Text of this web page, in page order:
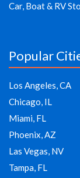
Car, Boat & RV
Popular
Los Angeles, CA
Chicago, IL
Miami, FL
Phoenix, AZ
Las Vegas, NV
Tampa, FL